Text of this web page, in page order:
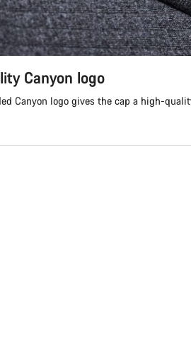
Canyon logo
Canyon logo gives the cap a high-